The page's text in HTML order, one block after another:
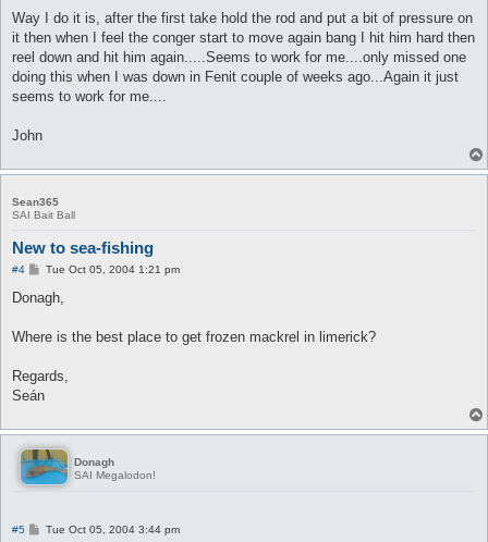
Way I do it is, after the first take hold the rod and put a bit of pressure on
it then when I feel the conger start to move again bang I hit him hard then
reel down and hit him again.....Seems to work for me....only missed one
doing this when I was down in Fenit couple of weeks ago...Again it just
seems to work for me....
John
Sean365
SAI Bait Ball
New to sea-fishing
#4
P
s
Tue Oct 05, 2004 1:21 pm
Donagh,
Where is the best place to get frozen mackrel in limerick?
Regards,
Seán
Donagh
SAI Megalodon!
#5
PTue Oct 05, 2004 3:44 pm